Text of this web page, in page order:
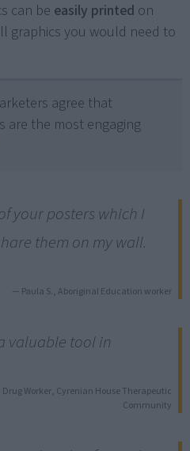
can be easily printed on
graphics you would need to
agree that
are the most engaging
your posters which I
them on my wall.
— Paula S., Aboriginal Education worker
valuable tool in
Worker, Cyrenian House Therapeutic
Community